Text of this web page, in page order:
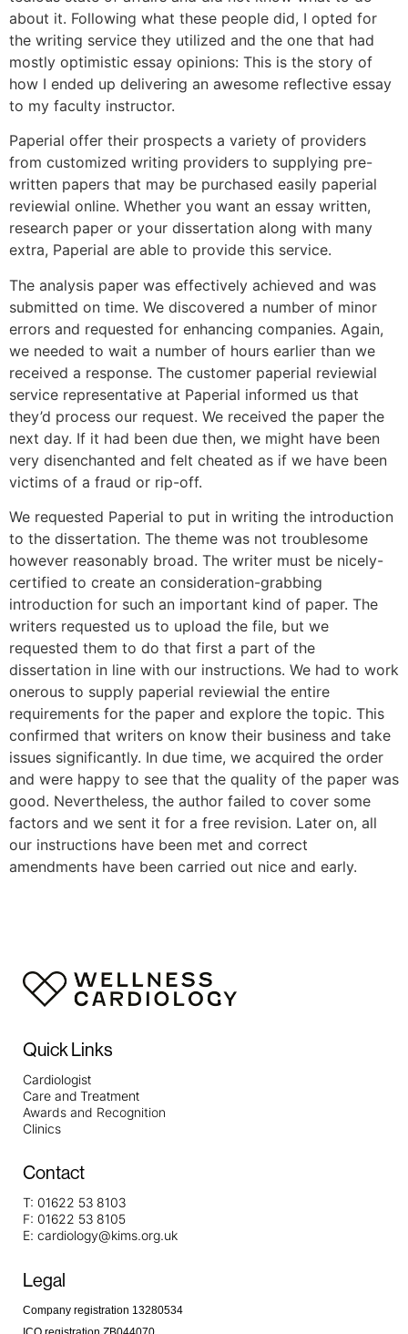
about it. Following what these people did, I opted for
the writing service they utilized and the one that had
mostly optimistic essay opinions: This is the story of
how I ended up delivering an awesome reflective essay
to my faculty instructor.
Paperial offer their prospects a variety of providers
from customized writing providers to supplying pre-
written papers that may be purchased easily paperial
reviewial online. Whether you want an essay written,
research paper or your dissertation along with many
extra, Paperial are able to provide this service.
The analysis paper was effectively achieved and was
submitted on time. We discovered a number of minor
errors and requested for enhancing companies. Again,
we needed to wait a number of hours earlier than we
received a response. The customer paperial reviewial
service representative at Paperial informed us that
they’d process our request. We received the paper the
next day. If it had been due then, we might have been
very disenchanted and felt cheated as if we have been
victims of a fraud or rip-off.
We requested Paperial to put in writing the introduction
to the dissertation. The theme was not troublesome
however reasonably broad. The writer must be nicely-
certified to create an consideration-grabbing
introduction for such an important kind of paper. The
writers requested us to upload the file, but we
requested them to do that first a part of the
dissertation in line with our instructions. We had to work
onerous to supply paperial reviewial the entire
requirements for the paper and explore the topic. This
confirmed that writers on know their business and take
issues significantly. In due time, we acquired the order
and were happy to see that the quality of the paper was
good. Nevertheless, the author failed to cover some
factors and we sent it for a free revision. Later on, all
our instructions have been met and correct
amendments have been carried out nice and early.
Quick Links
Cardiologist
Care and Treatment
Awards and Recognition
Clinics
Contact
T: 01622 53 8103
F: 01622 53 8105
E: cardiology@kims.org.uk
Legal
Company registration 13280534